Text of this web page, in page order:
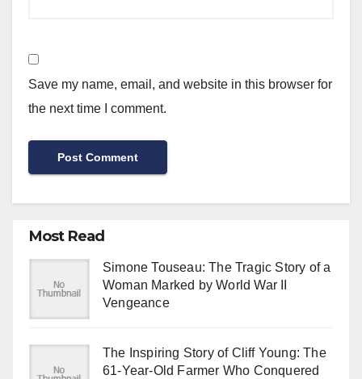
Save my name, email, and website in this browser for
the next time I comment.
Most Read
Simone Touseau: The Tragic Story of a
Woman Marked by World War II
Vengeance
The Inspiring Story of Cliff Young: The
61-Year-Old Farmer Who Conquered